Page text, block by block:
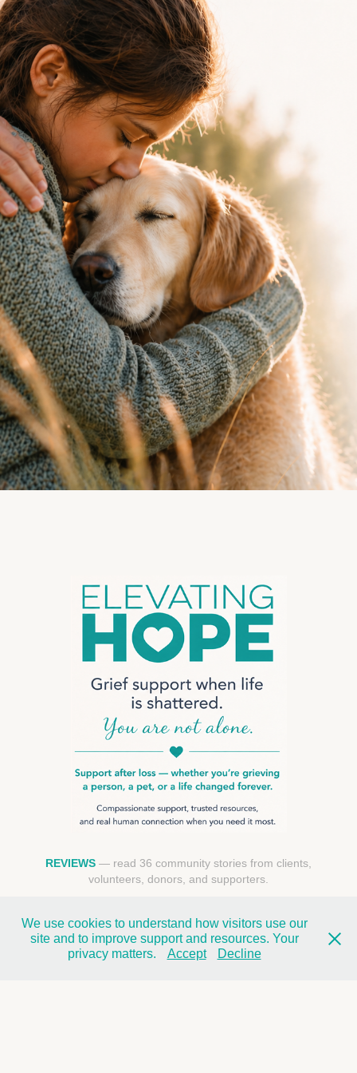
REVIEWS — read 36 community stories from clients,
volunteers, donors, and supporters.
FIND SUPPORT NEAR YOU
We use cookies to understand how visitors use our
site and to improve support and resources. Your
privacy matters.
Accept Decline